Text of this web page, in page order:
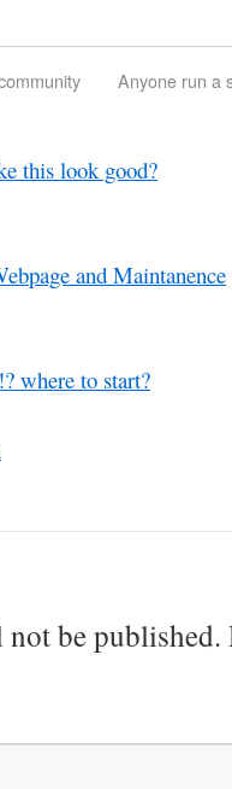
Anyone run a
this look good?
and Maintanence
where to start?
be published.